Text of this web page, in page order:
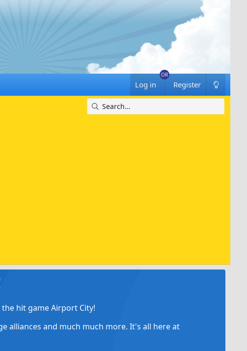
Log in Register
hit game Airport City!
alliances and much much more. It's all here at